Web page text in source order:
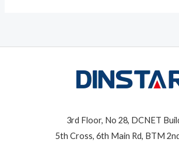
3rd Floor, No 28, DCNET
5th Cross, 6th Main Rd, BTM